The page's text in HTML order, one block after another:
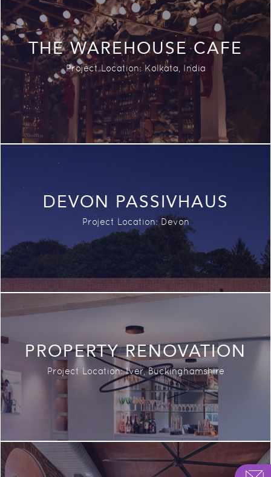
THE WAREHOUSE CAFE
Project Location: Kolkata, India
DEVON PASSIVHAUS
Project Location: Devon
PROPERTY RENOVATION
Project Location: Iver, Buckinghamshire